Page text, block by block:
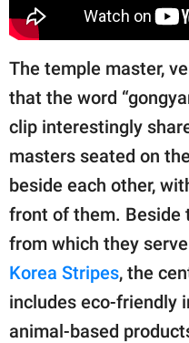
The temple master,
that the word
clip interestingly
masters seated on
beside each other,
front of them. Beside
from which they
Korea Stripes, the
includes eco-friendly
animal-based